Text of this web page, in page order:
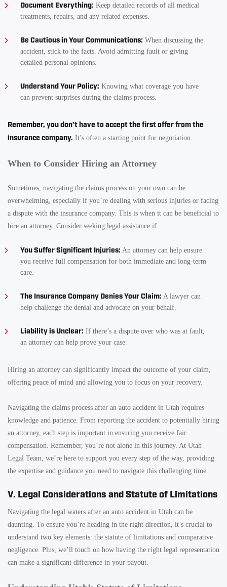
Document Everything: Keep detailed records of all medical
treatments, repairs, and any related expenses.
Be Cautious in Your Communications: When discussing the
accident, stick to the facts. Avoid admitting fault or giving
detailed personal opinions.
Understand Your Policy: Knowing what coverage you have
can prevent surprises during the claims process.
Remember, you don’t have to accept the first offer from the
insurance company. It’s often a starting point for negotiation.
When to Consider Hiring an Attorney
Sometimes, navigating the claims process on your own can be
overwhelming, especially if you’re dealing with serious injuries or facing
a dispute with the insurance company. This is when it can be beneficial to
hire an attorney. Consider seeking legal assistance if:
You Suffer Significant Injuries: An attorney can help ensure
you receive full compensation for both immediate and long-term
care.
The Insurance Company Denies Your Claim: A lawyer can
help challenge the denial and advocate on your behalf.
Liability is Unclear: If there’s a dispute over who was at fault,
an attorney can help prove your case.
Hiring an attorney can significantly impact the outcome of your claim,
offering peace of mind and allowing you to focus on your recovery.
Navigating the claims process after an auto accident in Utah requires
knowledge and patience. From reporting the accident to potentially hiring
an attorney, each step is important in ensuring you receive fair
compensation. Remember, you’re not alone in this journey. At Utah
Legal Team, we’re here to support you every step of the way, providing
the expertise and guidance you need to navigate this challenging time.
V. Legal Considerations and Statute of Limitations
Navigating the legal waters after an auto accident in Utah can be
daunting. To ensure you’re heading in the right direction, it’s crucial to
understand two key elements: the statute of limitations and comparative
negligence. Plus, we’ll touch on how having the right legal representation
can make a significant difference in your payout.